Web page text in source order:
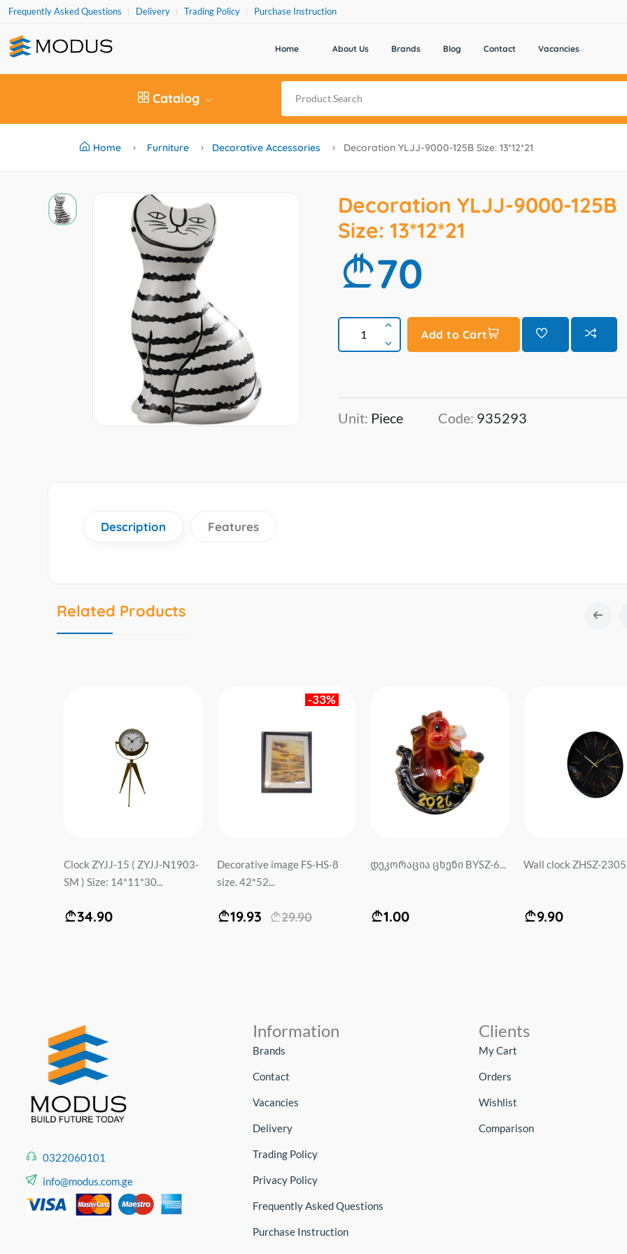
Frequently Asked Questions Delivery Trading Policy Purchase Instruction
Home About Us Brands Blog Contact Vacancies
Catalog
Home Furniture Decorative Accessories Decoration YLJJ-9000-125B Size: 13*12*21
Decoration YLJJ-9000-125B
Size: 13*12*21
70
Add to Cart
Unit: Piece Code: 935293
Description Features
Related Products
Clock ZYJJ-15 ( ZYJJ-N1903-
SM ) Size: 14*11*30...
34.90
-33%
Decorative image FS-HS-8
size. 42*52...
19.93 29.90
დეკორაცია ცხენი BYSZ-6...
1.00
Wall clock ZHSZ-2305...
9.90
0322060101
info@modus.com.ge
Information
Brands
Contact
Vacancies
Delivery
Trading Policy
Privacy Policy
Frequently Asked Questions
Purchase Instruction
Clients
My Cart
Orders
Wishlist
Comparison